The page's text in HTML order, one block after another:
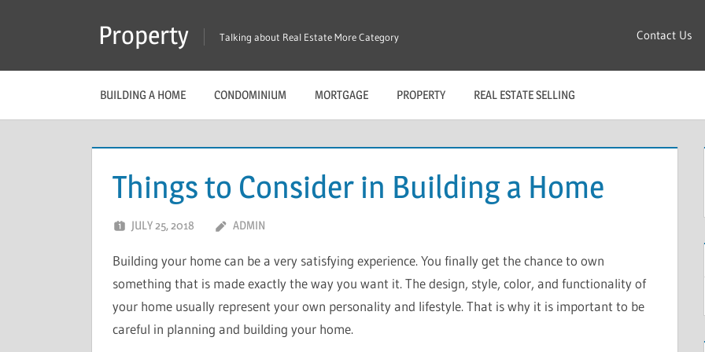
Property Talking about Real Estate More Category Contact Us
BUILDING A HOME CONDOMINIUM MORTGAGE PROPERTY REAL ESTATE SELLING
Things to Consider in Building a Home
JULY 25, 2018 ADMIN
Building your home can be a very satisfying experience. You finally get the chance to own
something that is made exactly the way you want it. The design, style, color, and functionality of
your home usually represent your own personality and lifestyle. That is why it is important to be
careful in planning and building your home.